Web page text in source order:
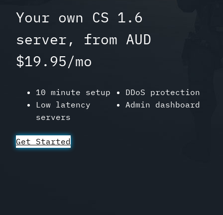
Your own CS 1.6
server, from AUD
$19.95/mo
10 minute setup
Low latency
servers
DDoS protection
Admin dashboard
Get Started